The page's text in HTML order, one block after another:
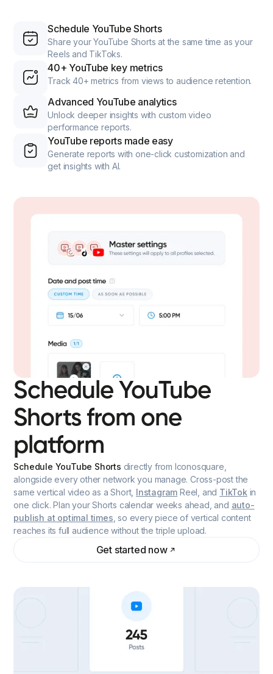
Schedule YouTube Shorts
Share your YouTube Shorts at the same time as your
Reels and TikToks.
40+ YouTube key metrics
Track 40+ metrics from views to audience retention.
Advanced YouTube analytics
Unlock deeper insights with custom video
performance reports.
YouTube reports made easy
Generate reports with one-click customization and
get insights with AI.
Schedule YouTube
Shorts from one
platform
Schedule YouTube Shorts directly from Iconosquare,
alongside every other network you manage. Cross-post the
same vertical video as a Short, Instagram Reel, and TikTok in
one click. Plan your Shorts calendar weeks ahead, and auto-
publish at optimal times , so every piece of vertical content
reaches its full audience without the triple upload.
Get started now